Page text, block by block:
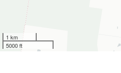
1 km
5000 ft